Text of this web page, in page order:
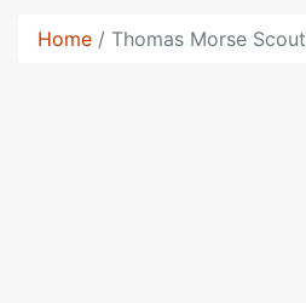
Home Thomas Morse Scout